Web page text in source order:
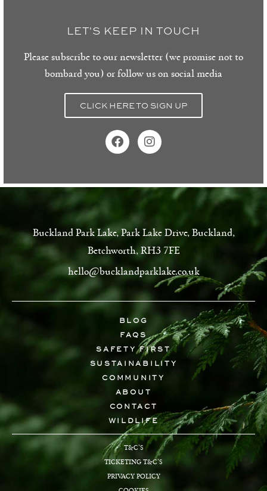
LET'S KEEP IN TOUCH
Please subscribe to our newsletter (we promise not to
bombard you) or follow us on social media
CLICK HERE TO SIGN UP
Buckland Park Lake, Park Lake Drive, Buckland,
Betchworth, RH3 7FE
hello@bucklandparklake.co.uk
BLOG
FAQS
SAFETY FIRST
SUSTAINABILITY
COMMUNITY
ABOUT
CONTACT
WILDLIFE
T&C’S
TICKETING T&C’S
PRIVACY POLICY